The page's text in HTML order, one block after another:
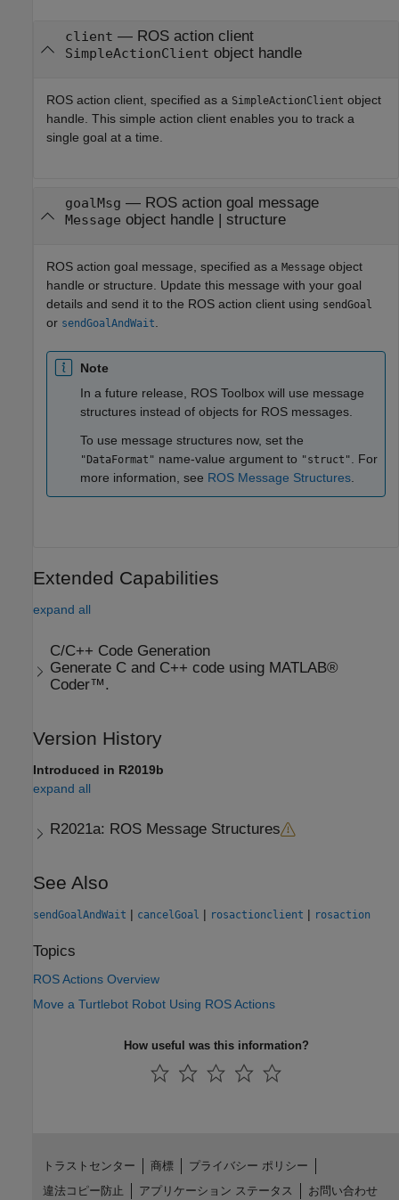
client — ROS action client
SimpleActionClient object handle
ROS action client, specified as a SimpleActionClient object
handle. This simple action client enables you to track a
single goal at a time.
goalMsg — ROS action goal message
Message object handle| structure
ROS action goal message, specified as a Message object
handle or structure. Update this message with your goal
details and send it to the ROS action client using sendGoal
or sendGoalAndWait
Note
In a future release, ROS Toolbox will use message
structures instead of objects for ROS messages.
To use message structures now, set the
"DataFormat" name-value argument to "struct"
. For
more information, see ROS Message Structures
Extended Capabilities
expand all
C/C++ Code Generation
Generate C and C++ code using MATLAB®
Coder™.
Version History
Introduced in R2019b
expand all
R2021a: ROS Message Structures
See Also
sendGoalAndWait | cancelGoal | rosactionclient | rosaction
Topics
ROS Actions Overview
Move a Turtlebot Robot Using ROS Actions
How useful was this information?
トラストセンター 商標
プライバシー ポリシー
違法コピー防止
アプリケーション ステータス お問い合わせ